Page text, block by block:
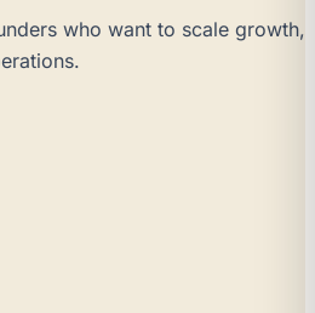
who want to scale growth,